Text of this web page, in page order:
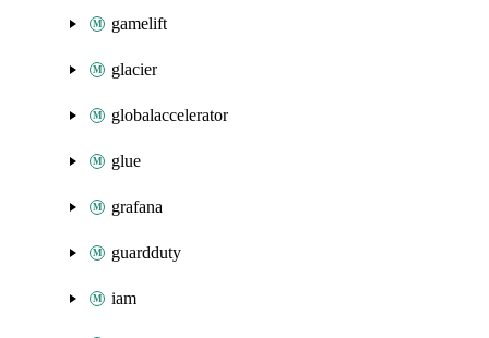
gamelift
glacier
globalaccelerator
glue
grafana
guardduty
iam